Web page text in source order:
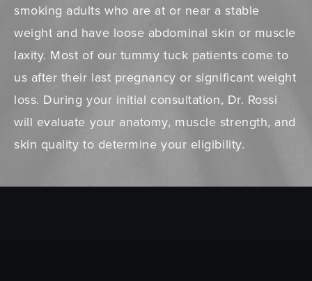
smoking adults who are at or near a stable
weight and have loose abdominal skin or muscle
laxity. Most of our tummy tuck patients come to
us after their last pregnancy or significant weight
loss. During your initial consultation, Dr. Rossi
will evaluate your anatomy, muscle strength, and
skin quality to determine your eligibility.